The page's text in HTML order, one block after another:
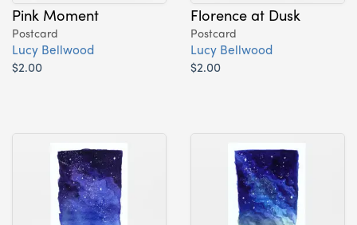
Pink Moment
Postcard
Lucy Bellwood
$2.00
Florence at Dusk
Postcard
Lucy Bellwood
$2.00